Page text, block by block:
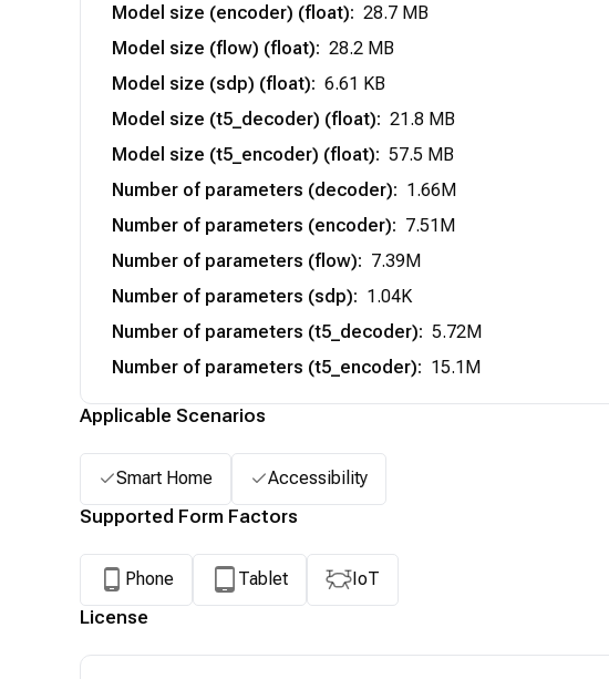
Model size (encoder) (float): 28.7 MB
Model size (flow) (float): 28.2 MB
Model size (sdp) (float): 6.61 KB
Model size (t5_decoder) (float): 21.8 MB
Model size (t5_encoder) (float): 57.5 MB
Number of parameters (decoder): 1.66M
Number of parameters (encoder): 7.51M
Number of parameters (flow): 7.39M
Number of parameters (sdp): 1.04K
Number of parameters (t5_decoder): 5.72M
Number of parameters (t5_encoder): 15.1M
Applicable Scenarios
Smart Home Accessibility
Supported Form Factors
Phone Tablet IoT
License